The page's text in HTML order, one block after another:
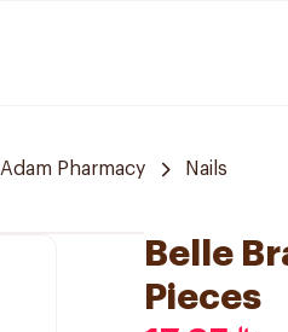
Adam Pharmacy Nails
Belle
Pieces